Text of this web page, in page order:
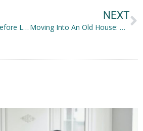
Home Renovations Before Listing Your Property for Sale
NEXT
Moving Into An Old House: How To Make It into a Home